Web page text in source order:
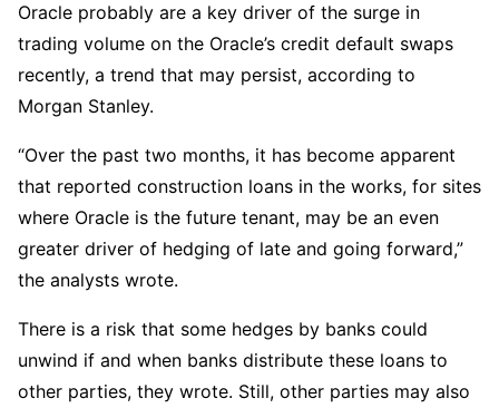
Oracle probably are a key driver of the surge in
trading volume on the Oracle’s credit default swaps
recently, a trend that may persist, according to
Morgan Stanley.
“Over the past two months, it has become apparent
that reported construction loans in the works, for sites
where Oracle is the future tenant, may be an even
greater driver of hedging of late and going forward,”
the analysts wrote.
There is a risk that some hedges by banks could
unwind if and when banks distribute these loans to
other parties, they wrote. Still, other parties may also